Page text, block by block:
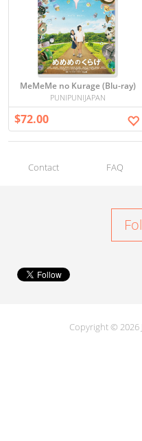
MeMeMe no Kurage (Blu-ray)
PUNIPUNIJAPAN
$72.00
Contact FAQ
Copyright © 2026